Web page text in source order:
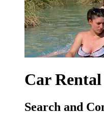
Car
Search and